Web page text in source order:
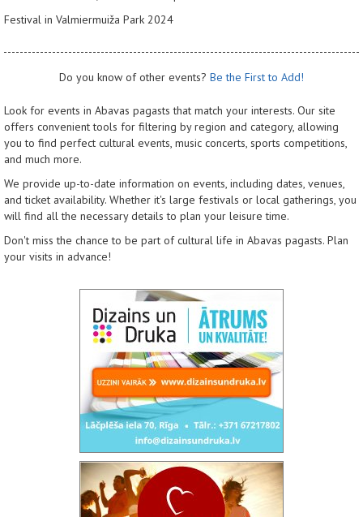
Festival in Valmiermuiža Park 2024
Do you know of other events? Be the First to Add!
Look for events in Abavas pagasts that match your interests. Our site
offers convenient tools for filtering by region and category, allowing
you to find perfect cultural events, music concerts, sports competitions,
and much more.
We provide up-to-date information on events, including dates, venues,
and ticket availability. Whether it's large festivals or local gatherings, you
will find all the necessary details to plan your leisure time.
Don't miss the chance to be part of cultural life in Abavas pagasts. Plan
your visits in advance!